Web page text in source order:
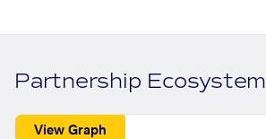
Partnership Ecosystem
View Graph